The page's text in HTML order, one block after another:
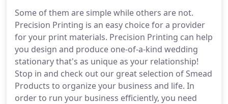
Some of them are simple while others are not.
Precision Printing is an easy choice for a provider
for your print materials. Precision Printing can help
you design and produce one-of-a-kind wedding
stationary that's as unique as your relationship!
Stop in and check out our great selection of Smead
Products to organize your business and life. In
order to run your business efficiently, you need